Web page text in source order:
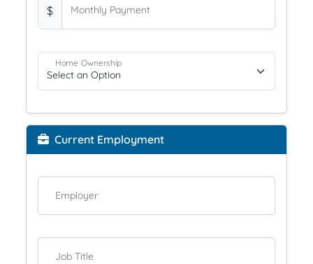
$ Monthly Payment
Home Ownership
Current Employment
Employer
Job Title